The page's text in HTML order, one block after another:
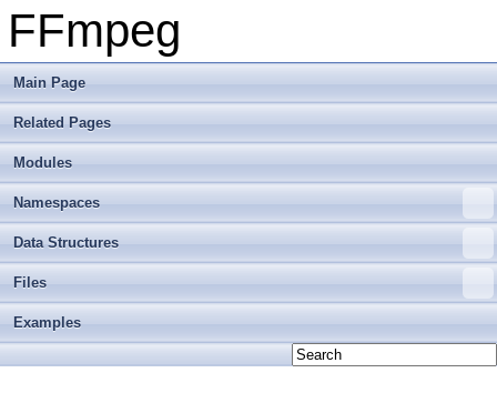
FFmpeg
Main Page
Related Pages
Modules
Namespaces
Data Structures
Files
Examples